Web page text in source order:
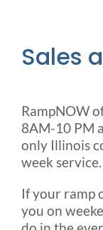
Sales
RampNOW
8AM-10 PM
only Illinois
week
If your ramp
you on